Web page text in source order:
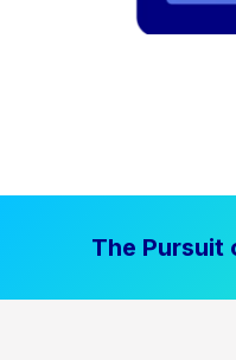
The Pursuit